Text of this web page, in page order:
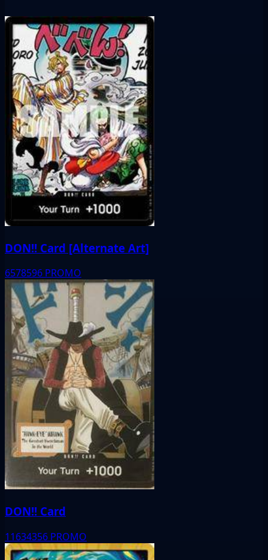
DON!! Card [Alternate Art]
6578596 PROMO
DON!! Card
11634356 PROMO